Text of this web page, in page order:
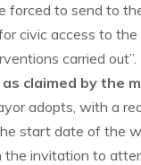
to send to
civic access to the
carried out”.
claimed by the
adopts, with a
start date of the
invitation to